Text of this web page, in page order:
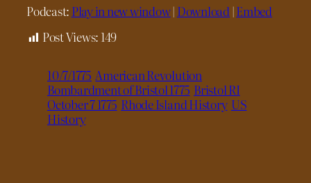
Podcast: Play in new window| Download |Embed
Post Views: 149
10/7/1775 American Revolution
Bombardment of Bristol 1775 Bristol RI
October 7 1775 Rhode Island History US
History